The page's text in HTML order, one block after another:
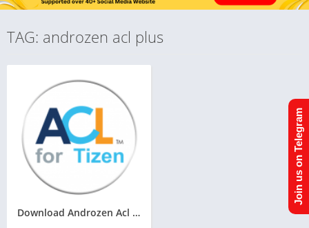
TAG: androzen acl plus
Download Androzen Acl plus for tizen for samsung z2,z3,Latest version of acl for tizen for tizen phone,Androzen Acl Plus for Samsung z2,z3
Join us on Telegram